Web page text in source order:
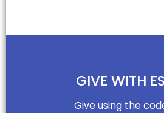
GIVE WITH
Give using the